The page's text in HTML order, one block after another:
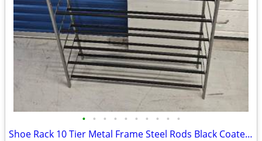
• • • • • • • • • •
Shoe Rack 10 Tier Metal Frame Steel Rods Black Coated & 10 Tier Cloth